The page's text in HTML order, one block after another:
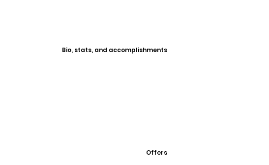
Bio, stats, and accomplishments
Offers